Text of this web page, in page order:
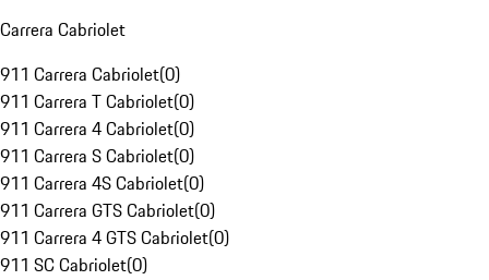
Carrera Cabriolet
911 Carrera Cabriolet(0)
911 Carrera T Cabriolet(0)
911 Carrera 4 Cabriolet(0)
911 Carrera S Cabriolet(0)
911 Carrera 4S Cabriolet(0)
911 Carrera GTS Cabriolet(0)
911 Carrera 4 GTS Cabriolet(0)
911 SC Cabriolet(0)